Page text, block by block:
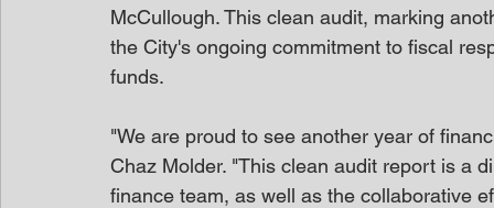
McCullough. This clean audit, marking
the City's ongoing commitment to fiscal
funds.
"We are proud to see another year of
Chaz Molder. "This clean audit report is a
finance team, as well as the collaborative